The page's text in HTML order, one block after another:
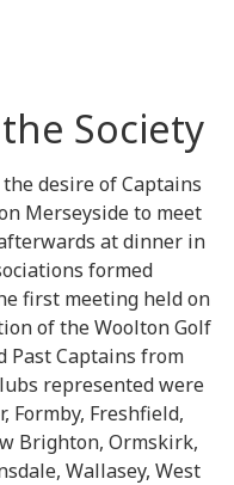
Society
desire of Captains
Merseyside to meet
at dinner in
formed
first meeting held on
of the Woolton Golf
Past Captains from
represented were
Formby, Freshfield,
Brighton, Ormskirk,
Wallasey, West